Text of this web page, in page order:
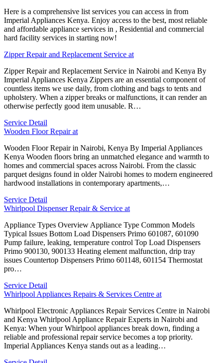
Here is a comprehensive list services you can access in from
Imperial Appliances Kenya. Enjoy access to the best, most reliable
and affordable appliance services in , Residential and commercial
hard facility services in starting now!
Zipper Repair and Replacement Service at
Zipper Repair and Replacement Service in Nairobi and Kenya By
Imperial Appliances Kenya Zippers are an essential component of
countless items we use daily, from clothing and bags to tents and
upholstery. When a zipper breaks or malfunctions, it can render an
otherwise perfectly good item unusable. R…
Service Detail
Wooden Floor Repair at
Wooden Floor Repair in Nairobi, Kenya By Imperial Appliances
Kenya Wooden floors bring an unmatched elegance and warmth to
homes and commercial spaces across Nairobi. From the classic
parquet designs found in older Nairobi homes to modern engineered
hardwood installations in contemporary apartments,…
Service Detail
Whirlpool Dispenser Repair & Service at
Appliance Types Overview Appliance Type Common Models
Typical Issues Bottom Load Dispensers Primo 601087, 601090
Pump failure, leaking, temperature control Top Load Dispensers
Primo 900130, 900133 Heating element malfunction, drip tray
issues Countertop Dispensers Primo 601148, 601154 Thermostat
pro…
Service Detail
Whirlpool Appliances Repairs & Services Centre at
Whirlpool Electronic Appliances Repair Services Centre in Nairobi
and Kenya Whirlpool Appliance Repair Experts in Nairobi and
Kenya: When your Whirlpool appliances break down, finding a
reliable and professional repair service becomes a top priority.
Imperial Appliances Kenya stands out as a leading…